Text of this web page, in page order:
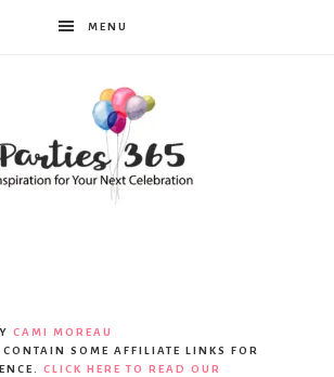
MENU
CAMI MOREAU
SOME AFFILIATE LINKS FOR
CLICK HERE TO READ OUR